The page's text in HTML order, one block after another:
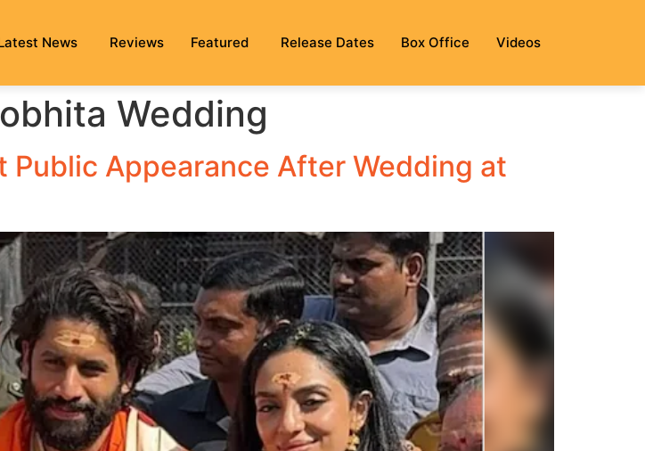
News Reviews Featured Release Dates Box Office Videos
Wedding
Public Appearance After Wedding at